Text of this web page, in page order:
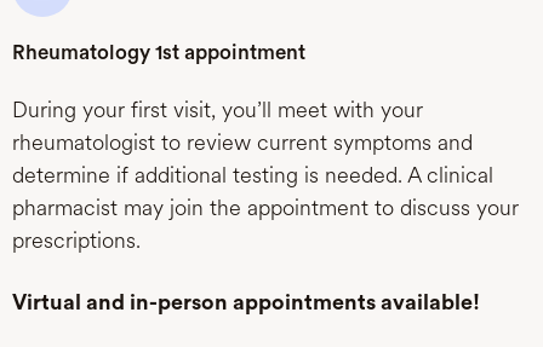
Rheumatology 1st appointment
During your first visit, you’ll meet with your
rheumatologist to review current symptoms and
determine if additional testing is needed. A clinical
pharmacist may join the appointment to discuss your
prescriptions.
Virtual and in-person appointments available!